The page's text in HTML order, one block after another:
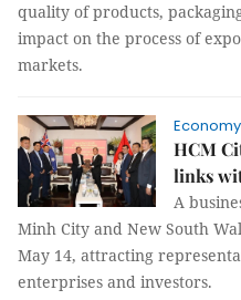
quality of products,
impact on the process of
markets.
Economy
HCM
links
A
Minh City and New South
May 14, attracting
enterprises and investors.